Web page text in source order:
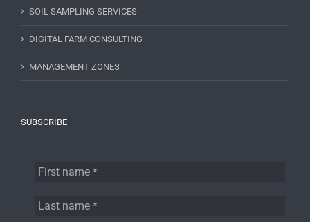
SOIL SAMPLING SERVICES
DIGITAL FARM CONSULTING
MANAGEMENT ZONES
SUBSCRIBE